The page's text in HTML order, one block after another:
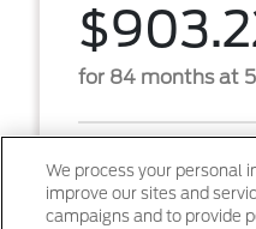
for 84 months at
Term
Down
We process your personal
improve our sites and
campaigns and to provide